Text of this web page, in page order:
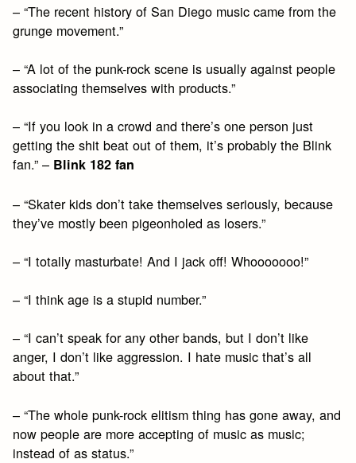
– “The recent history of San Diego music came from the
grunge movement.”
– “A lot of the punk-rock scene is usually against people
associating themselves with products.”
– “If you look in a crowd and there’s one person just
getting the shit beat out of them, it’s probably the Blink
fan.” – Blink 182 fan
– “Skater kids don’t take themselves seriously, because
they’ve mostly been pigeonholed as losers.”
– “I totally masturbate! And I jack off! Whooooooo!”
– “I think age is a stupid number.”
– “I can’t speak for any other bands, but I don’t like
anger, I don’t like aggression. I hate music that’s all
about that.”
– “The whole punk-rock elitism thing has gone away, and
now people are more accepting of music as music;
instead of as status.”